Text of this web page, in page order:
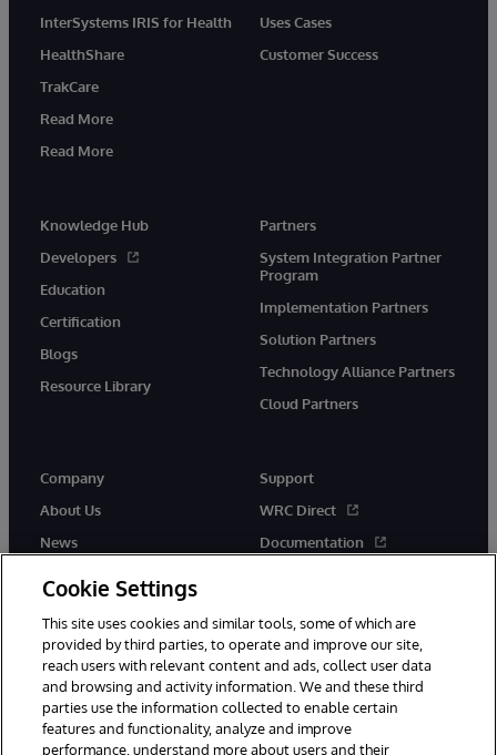
InterSystems IRIS for Health
HealthShare
TrakCare
Read More
Read More
Uses Cases
Customer Success
Knowledge Hub
Developers
Education
Certification
Blogs
Resource Library
Partners
System Integration Partner
Program
Implementation Partners
Solution Partners
Technology Alliance Partners
Cloud Partners
Company
About Us
News
Support
WRC Direct
Documentation
Cookie Settings
This site uses cookies and similar tools, some of which are
provided by third parties, to operate and improve our site,
reach users with relevant content and ads, collect user data
and browsing and activity information. We and these third
parties use the information collected to enable certain
features and functionality, analyze and improve
performance, understand more about users and their